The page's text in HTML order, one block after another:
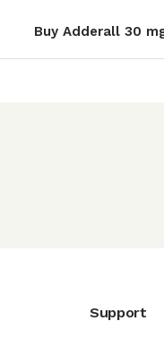
Buy Adderall 30
Support